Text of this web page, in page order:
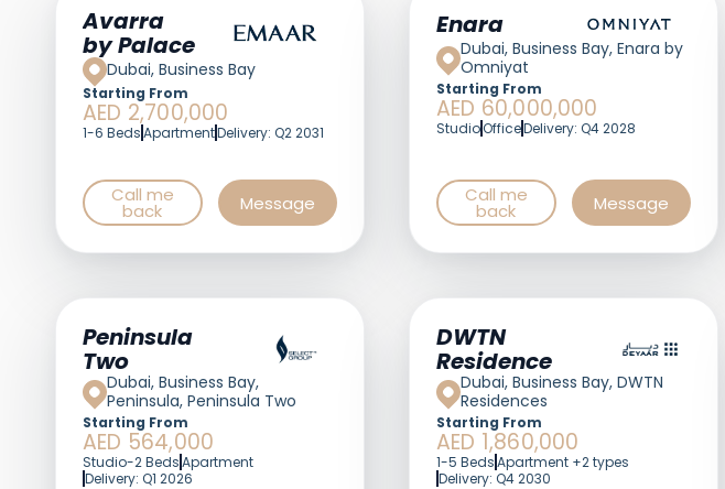
Featured
Avarra
by Palace
Dubai, Business Bay
Starting From
AED 2,700,000
1-6 BedsApartmentDelivery: Q2 2031
Call me
back Message
Enara
Dubai, Business Bay, Enara by
Omniyat
Starting From
AED 60,000,000
StudioOfficeDelivery: Q4 2028
Call me
back Message
Peninsula
Two
Dubai, Business Bay,
Peninsula, Peninsula Two
Starting From
AED 564,000
Studio-2 BedsApartment
Delivery: Q1 2026
DWTN
Residences
Dubai, Business Bay, DWTN
Residences
Starting From
AED 1,860,000
1-5 BedsApartment +2 types
Delivery: Q4 2030